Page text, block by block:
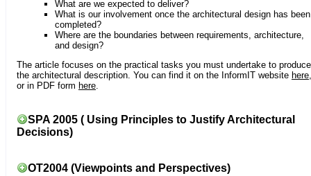
What are we expected to deliver?
What is our involvement once the architectural design has been
completed?
Where are the boundaries between requirements, architecture,
and design?
The article focuses on the practical tasks you must undertake to produce
the architectural description. You can find it on the InformIT website here,
or in PDF form here.
SPA 2005 ( Using Principles to Justify Architectural
Decisions)
OT2004 (Viewpoints and Perspectives)